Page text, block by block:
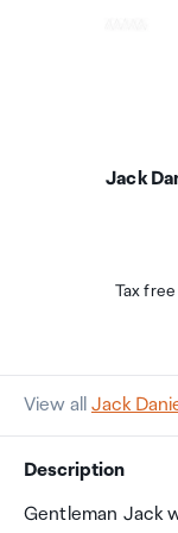
Jack
Tax
View all Jack
Description
Gentleman Jack